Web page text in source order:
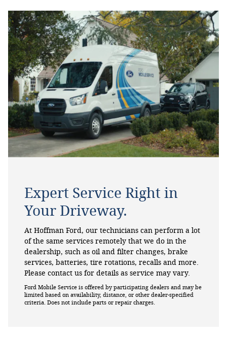
Expert Service Right in
Your Driveway.
At Hoffman Ford, our technicians can perform a lot
of the same services remotely that we do in the
dealership, such as oil and filter changes, brake
services, batteries, tire rotations, recalls and more.
Please contact us for details as service may vary.
Ford Mobile Service is offered by participating dealers and may be
limited based on availability, distance, or other dealer-specified
criteria. Does not include parts or repair charges.